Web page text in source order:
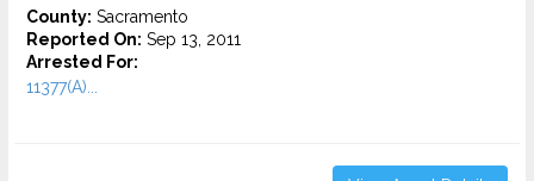
County: Sacramento
Reported On: Sep 13, 2011
Arrested For:
11377(A)...